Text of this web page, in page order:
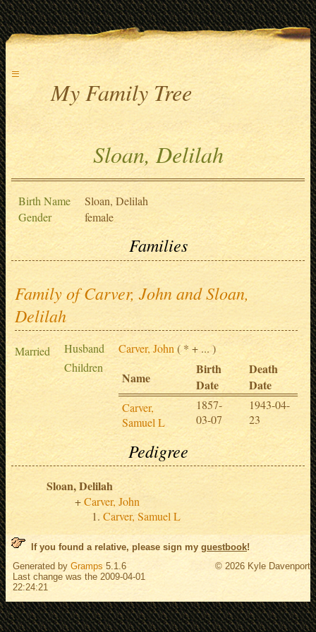
≡
My Family Tree
Sloan, Delilah
Birth Name
Sloan, Delilah
Gender
female
Families
Family of Carver, John and Sloan,
Delilah
Married Husband Carver, John ( * + ... )
Children
Name
Birth
Date
Death
Date
Carver,
Samuel L
1857-
03-07
1943-04-
23
Pedigree
Sloan, Delilah
Carver, John
Carver, Samuel L
If you found a relative, please sign my guestbook!
Generated by Gramps 5.1.6
Last change was the 2009-04-01
22:24:21
© 2026 Kyle Davenport